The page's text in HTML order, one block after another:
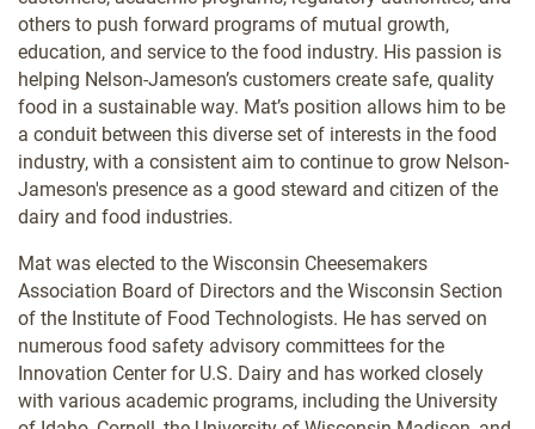
others to push forward programs of mutual growth,
education, and service to the food industry. His passion is
helping Nelson-Jameson’s customers create safe, quality
food in a sustainable way. Mat’s position allows him to be
a conduit between this diverse set of interests in the food
industry, with a consistent aim to continue to grow Nelson-
Jameson's presence as a good steward and citizen of the
dairy and food industries.
Mat was elected to the Wisconsin Cheesemakers
Association Board of Directors and the Wisconsin Section
of the Institute of Food Technologists. He has served on
numerous food safety advisory committees for the
Innovation Center for U.S. Dairy and has worked closely
with various academic programs, including the University